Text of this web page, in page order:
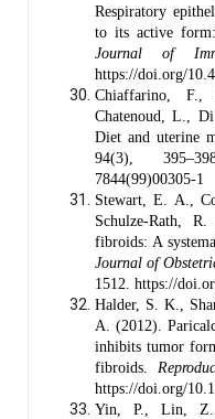
Respiratory
to its active form:
Journal of
https://doi.org/
Chiaffarino, F.,
Chatenoud, L.,
Diet and uterine
94(3),
7844(99)00305-1
Stewart, E. A.,
Schulze-Rath,
fibroids: A
Journal of
1512. https://
Halder, S. K.,
A. (2012).
inhibits tumor
fibroids.
https://doi.org/
Yin, P., Lin,